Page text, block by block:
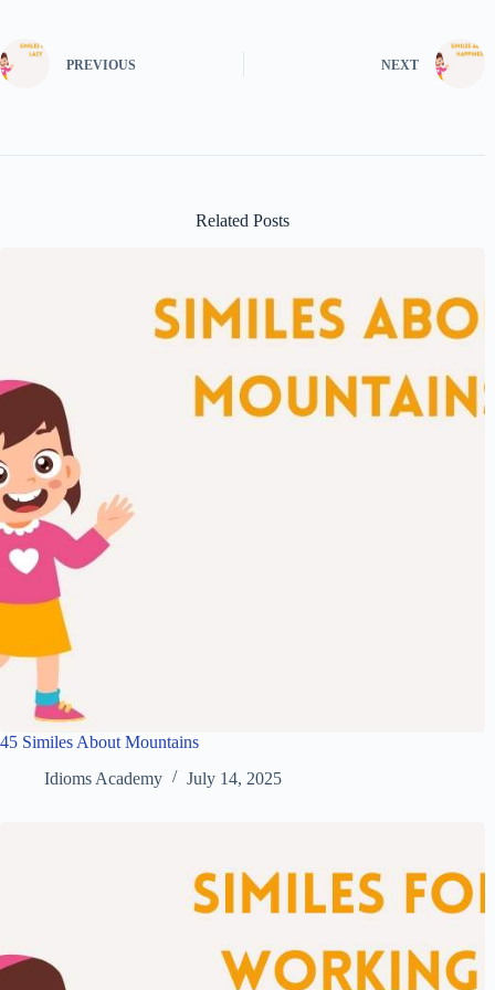
PREVIOUS NEXT
Related Posts
45 Similes About Mountains
Idioms Academy
July 14, 2025